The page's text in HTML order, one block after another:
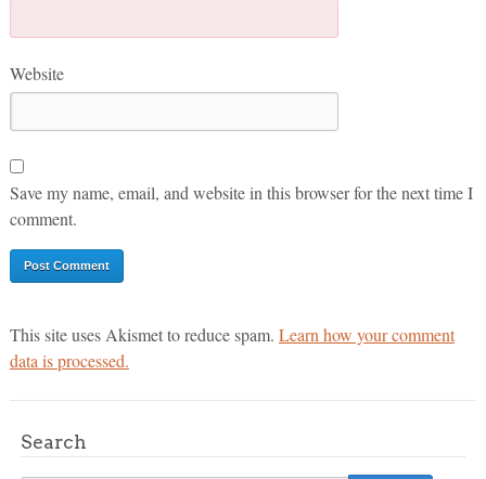
Website
Save my name, email, and website in this browser for the next time I
comment.
This site uses Akismet to reduce spam. Learn how your comment
data is processed.
Search